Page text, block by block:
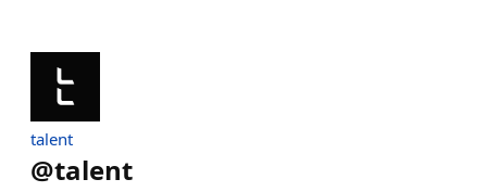
talent
@talent